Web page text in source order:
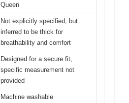
Queen
Not explicitly specified, but
inferred to be thick for
breathability and comfort
Designed for a secure fit,
specific measurement not
provided
Machine washable